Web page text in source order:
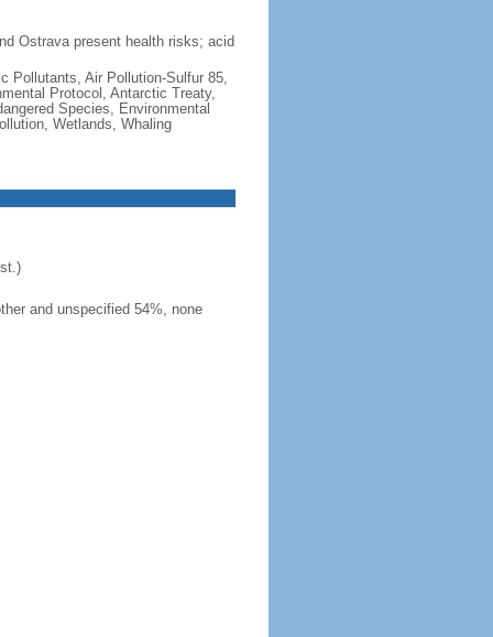
Ostrava present health risks; acid
Pollutants, Air Pollution-Sulfur 85,
Protocol, Antarctic Treaty,
Species, Environmental
Wetlands, Whaling
and unspecified 54%, none